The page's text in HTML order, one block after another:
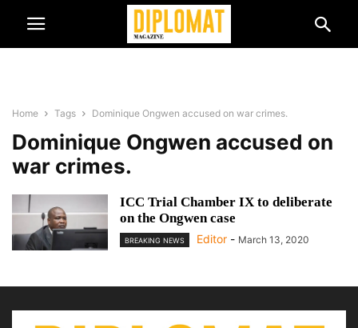
Home Tags Dominique Ongwen accused on war crimes.
Dominique Ongwen accused on
war crimes.
ICC Trial Chamber IX to deliberate
on the Ongwen case
BREAKING NEWS Editor - March 13, 2020